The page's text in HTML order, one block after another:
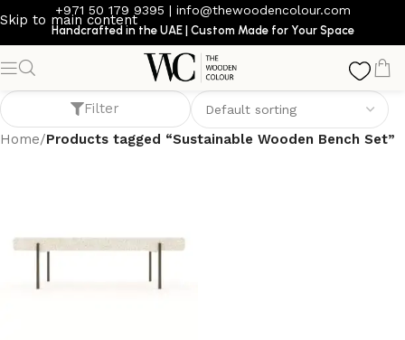
Skip to main content
+971 50 179 9395 | info@thewoodencolour.com
Handcrafted in the UAE | Custom Made for Your Space
Sustainable Wooden Bench Set
Filter
Home/Products tagged “Sustainable Wooden Bench Set”